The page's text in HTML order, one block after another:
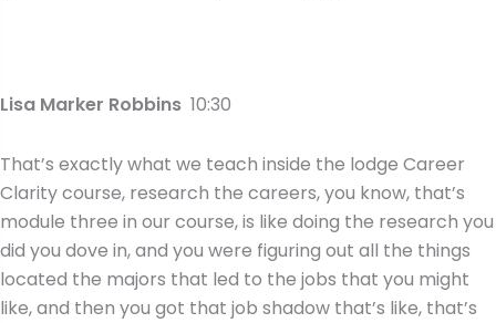
Lisa Marker Robbins 10:30
That’s exactly what we teach inside the lodge Career
Clarity course, research the careers, you know, that’s
module three in our course, is like doing the research you
did you dove in, and you were figuring out all the things
located the majors that led to the jobs that you might
like, and then you got that job shadow that’s like, that’s